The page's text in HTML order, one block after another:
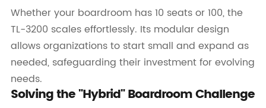
Whether your boardroom has 10 seats or 100, the
TL-3200 scales effortlessly. Its modular design
allows organizations to start small and expand as
needed, safeguarding their investment for evolving
needs.
Solving the "Hybrid" Boardroom Challenge